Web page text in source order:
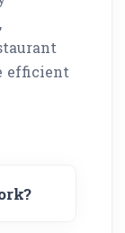
efficient